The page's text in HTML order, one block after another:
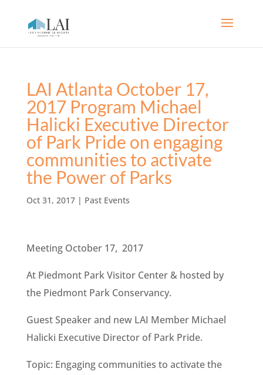
LAI Atlanta October 17,
2017 Program Michael
Halicki Executive Director
of Park Pride on engaging
communities to activate
the Power of Parks
Oct 31, 2017| Past Events
Meeting October 17, 2017
At Piedmont Park Visitor Center & hosted by
the Piedmont Park Conservancy.
Guest Speaker and new LAI Member Michael
Halicki Executive Director of Park Pride.
Topic: Engaging communities to activate the